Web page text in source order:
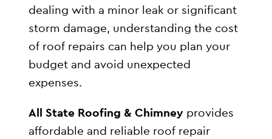
dealing with a minor leak or significant
storm damage, understanding the cost
of roof repairs can help you plan your
budget and avoid unexpected
expenses.
All State Roofing & Chimney provides
affordable and reliable roof repair